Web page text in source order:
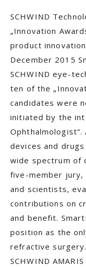
SCHWIND
„Innovation
product
December 2015
SCHWIND eye-
ten of the
candidates were
initiated by the
devices and
wide spectrum of
five-member jury,
and scientists,
contributions on
and benefit.
position as the
refractive
SCHWIND